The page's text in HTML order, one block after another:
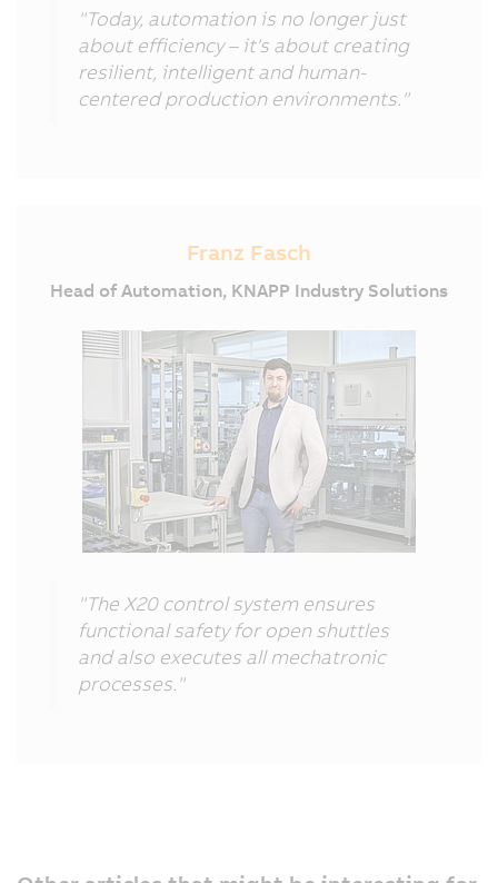
"Today, automation is no longer just
about efficiency – it's about creating
resilient, intelligent and human-
centered production environments."
Franz Fasch
Head of Automation, KNAPP Industry Solutions
"The X20 control system ensures
functional safety for open shuttles
and also executes all mechatronic
processes."